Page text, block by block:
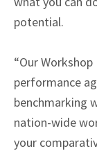
potential.
“Our
performance
benchmarking
nation-wide
your